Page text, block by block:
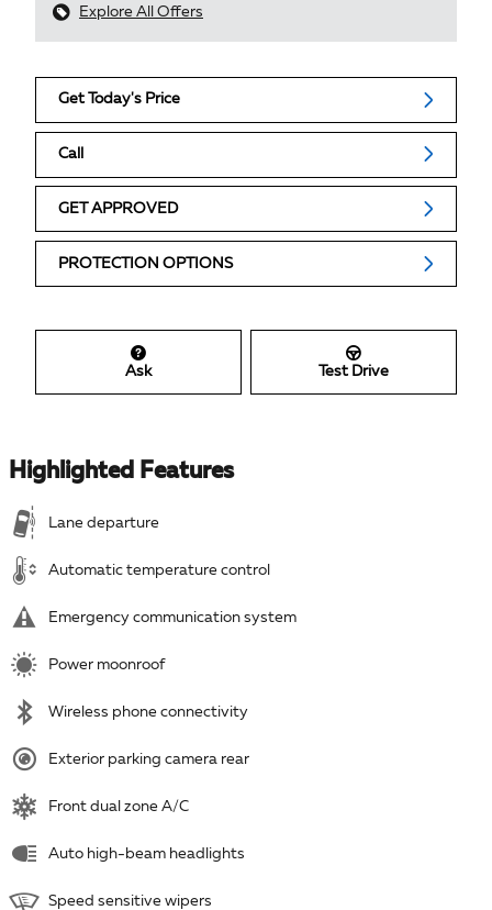
Explore All Offers
Get Today's Price
Call
GET APPROVED
PROTECTION OPTIONS
Ask Test Drive
Highlighted Features
Lane departure
Automatic temperature control
Emergency communication system
Power moonroof
Wireless phone connectivity
Exterior parking camera rear
Front dual zone A/C
Auto high-beam headlights
Speed sensitive wipers